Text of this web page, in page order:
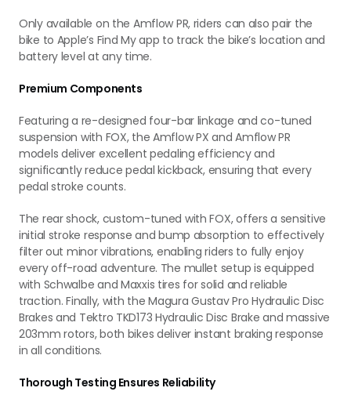
Only available on the Amflow PR, riders can also pair the
bike to Apple’s Find My app to track the bike’s location and
battery level at any time.
Premium Components
Featuring a re-designed four-bar linkage and co-tuned
suspension with FOX, the Amflow PX and Amflow PR
models deliver excellent pedaling efficiency and
significantly reduce pedal kickback, ensuring that every
pedal stroke counts.
The rear shock, custom-tuned with FOX, offers a sensitive
initial stroke response and bump absorption to effectively
filter out minor vibrations, enabling riders to fully enjoy
every off-road adventure. The mullet setup is equipped
with Schwalbe and Maxxis tires for solid and reliable
traction. Finally, with the Magura Gustav Pro Hydraulic Disc
Brakes and Tektro TKD173 Hydraulic Disc Brake and massive
203mm rotors, both bikes deliver instant braking response
in all conditions.
Thorough Testing Ensures Reliability